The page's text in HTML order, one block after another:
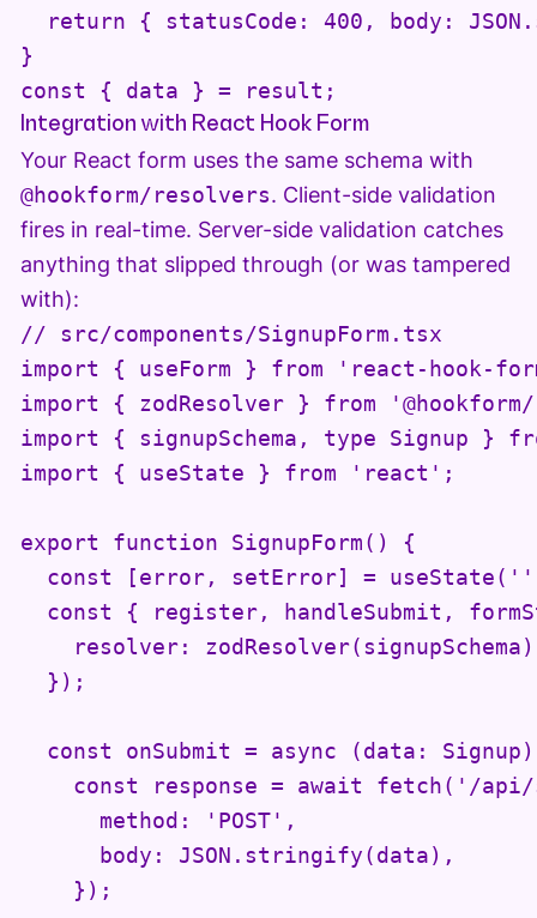
return { statusCode: 400, body:
}
const { data } = result;
Integration with React Hook Form
Your React form uses the same schema with
@hookform/resolvers. Client-side validation
fires in real-time. Server-side validation catches
anything that slipped through (or was tampered
with):
// src/components/SignupForm.tsx
import { useForm } from 'react-hook-
import { zodResolver } from
import { signupSchema, type Signup }
import { useState } from 'react';
export function SignupForm() {
const [error, setError] =
const { register, handleSubmit,
resolver:
  });
const onSubmit = async (data:
const response = await fetch('/
      method: 'POST',
      body: JSON.stringify(data),
    });